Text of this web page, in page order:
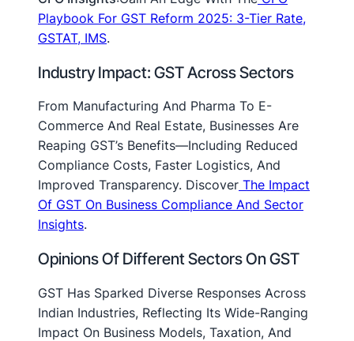
Playbook For GST Reform 2025: 3-Tier Rate,
GSTAT, IMS.
Industry Impact: GST Across Sectors
From Manufacturing And Pharma To E-
Commerce And Real Estate, Businesses Are
Reaping GST’s Benefits—Including Reduced
Compliance Costs, Faster Logistics, And
Improved Transparency. Discover The Impact
Of GST On Business Compliance And Sector
Insights.
Opinions Of Different Sectors On GST
GST Has Sparked Diverse Responses Across
Indian Industries, Reflecting Its Wide-Ranging
Impact On Business Models, Taxation, And